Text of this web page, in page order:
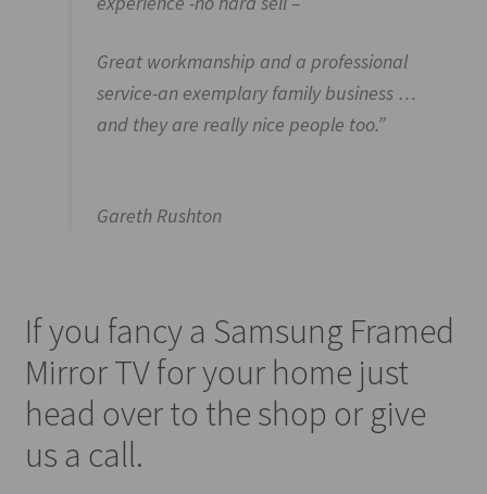
Great workmanship and a professional
service-an exemplary family business …
and they are really nice people too.”
Gareth Rushton
If you fancy a Samsung Framed
Mirror TV for your home just
head over to the shop or give
us a call.